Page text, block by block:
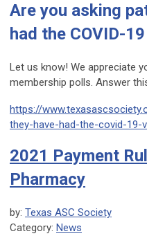
Are you asking
had the COVID-
Let us know! We appreciate
membership polls. Answer
https://
they-have-had-the-covid-19-
2021 Payment
Pharmacy
by: Texas ASC Society
Category: News